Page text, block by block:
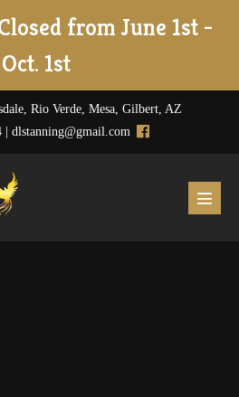
from June 1st -
Oct. 1st
Rio Verde, Mesa, Gilbert, AZ
dlstanning@gmail.com
Menu